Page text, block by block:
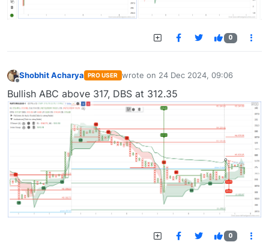
0
Shobhit Acharya PRO USER wrote on 24 Dec 2024, 09:06
last edited by
Bullish ABC above 317, DBS at 312.35
0